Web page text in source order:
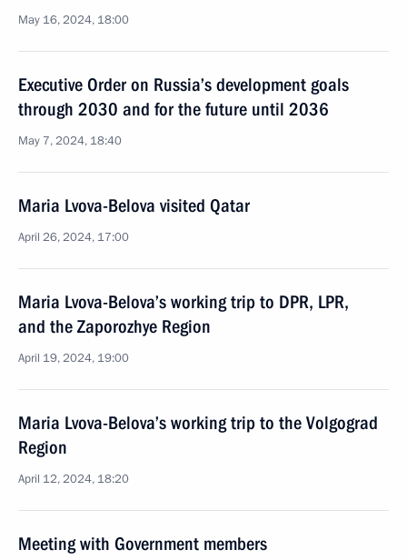
May 16, 2024, 18:00
Executive Order on Russia’s development goals
through 2030 and for the future until 2036
May 7, 2024, 18:40
Maria Lvova-Belova visited Qatar
April 26, 2024, 17:00
Maria Lvova-Belova’s working trip to DPR, LPR,
and the Zaporozhye Region
April 19, 2024, 19:00
Maria Lvova-Belova’s working trip to the Volgograd
Region
April 12, 2024, 18:20
Meeting with Government members